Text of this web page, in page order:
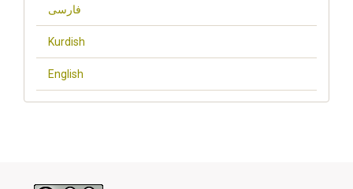
فارسی
Kurdish
English